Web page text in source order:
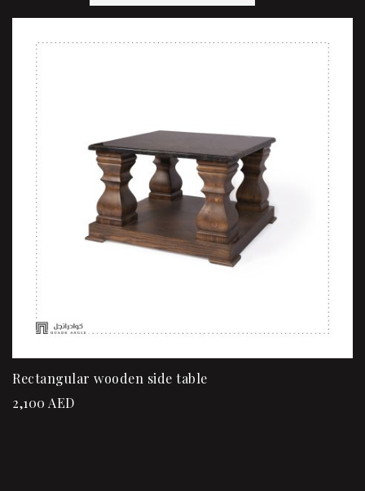
Rectangular wooden side table
2,100 AED